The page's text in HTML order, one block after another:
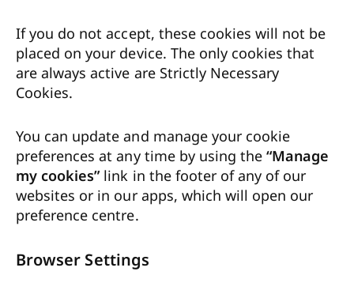
If you do not accept, these cookies will not be
placed on your device. The only cookies that
are always active are Strictly Necessary
Cookies.
You can update and manage your cookie
preferences at any time by using the“Manage
my cookies”link in the footer of any of our
websites or in our apps, which will open our
preference centre.
Browser Settings